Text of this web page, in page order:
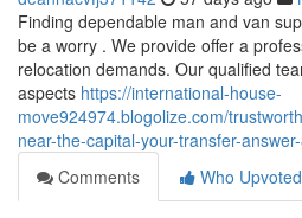
Finding dependable man and van
be a worry . We provide offer a
relocation demands. Our qualified
aspects https://international-house-
move924974.blogolize.com/
near-the-capital-your-transfer-
Comments
Who Upvoted